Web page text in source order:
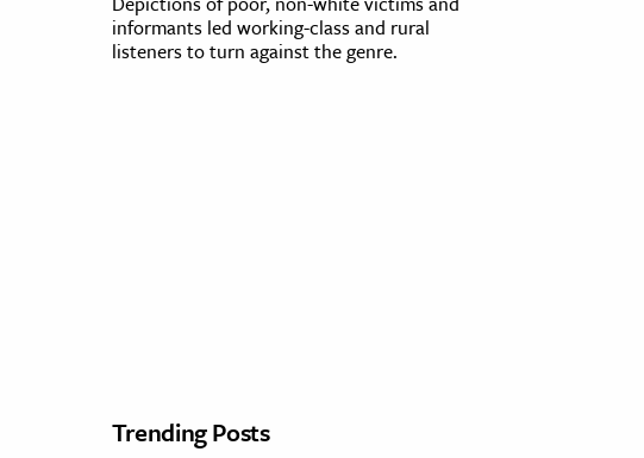
informants led working-class and rural
listeners to turn against the genre.
Trending Posts